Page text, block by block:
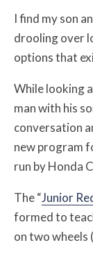
I find my son
drooling over
options that
While looking
man with his
conversation
new program
run by Honda
The “Junior
formed to
on two wheels